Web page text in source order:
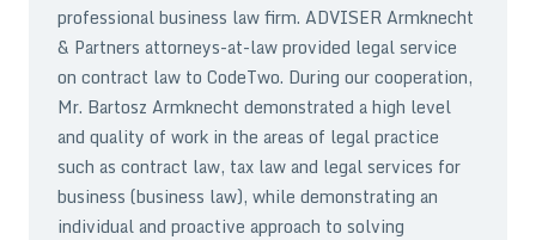
professional business law firm. ADVISER Armknecht
& Partners attorneys-at-law provided legal service
on contract law to CodeTwo. During our cooperation,
Mr. Bartosz Armknecht demonstrated a high level
and quality of work in the areas of legal practice
such as contract law, tax law and legal services for
business (business law), while demonstrating an
individual and proactive approach to solving